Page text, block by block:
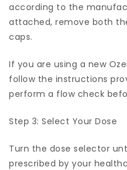
according to the
attached, remove both
caps.
If you are using a new
follow the instructions
perform a flow check
Step 3: Select Your Dose
Turn the dose selector
prescribed by your